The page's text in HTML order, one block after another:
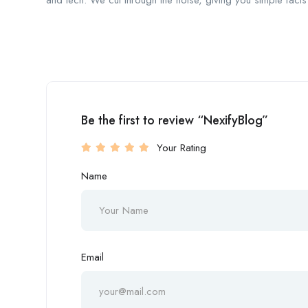
Be the first to review “NexifyBlog”
Your Rating
Name
Email